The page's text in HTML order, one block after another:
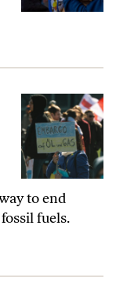
to end
fuels.